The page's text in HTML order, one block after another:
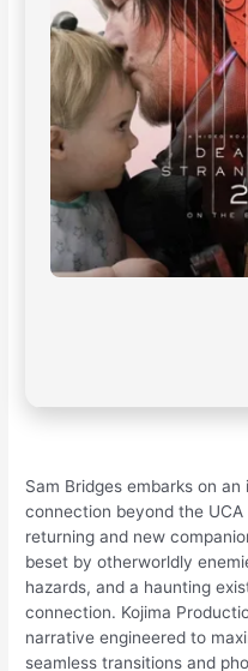
Sam Bridges embarks on
connection beyond the
returning and new
beset by otherworldly
hazards, and a haunting
connection. Kojima
narrative engineered to
seamless transitions and